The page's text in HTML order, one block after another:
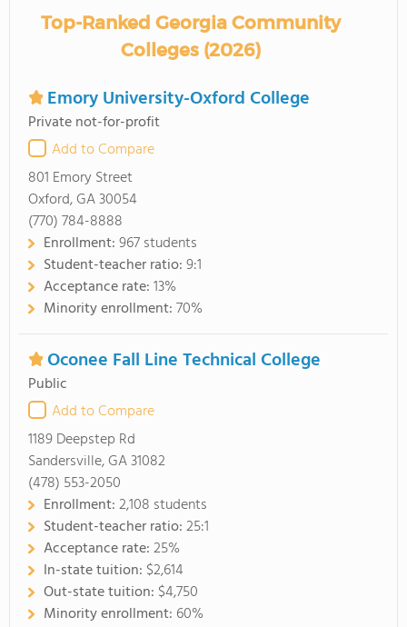
Top-Ranked Georgia Community
Colleges (2026)
Emory University-Oxford College
Private not-for-profit
Add to Compare
801 Emory Street
Oxford, GA 30054
(770) 784-8888
Enrollment:967 students
Student-teacher ratio:9:1
Acceptance rate:13%
Minority enrollment:70%
Oconee Fall Line Technical College
Public
Add to Compare
1189 Deepstep Rd
Sandersville, GA 31082
(478) 553-2050
Enrollment:2,108 students
Student-teacher ratio:25:1
Acceptance rate:25%
In-state tuition: $2,614
Out-state tuition: $4,750
Minority enrollment: 60%